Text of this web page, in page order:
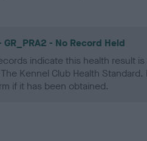
GR_PRA2 - No Record Held
indicate this health result
Kennel Club Health
if it has been obtained.